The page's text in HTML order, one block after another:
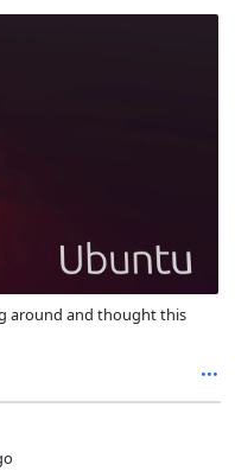
around and thought this